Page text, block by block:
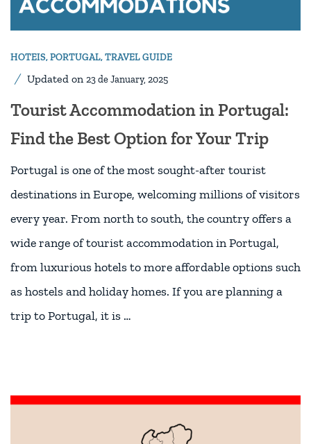
HOTEIS,PORTUGAL,TRAVEL GUIDE
Updated on 23 de January, 2025
Tourist Accommodation in Portugal:
Find the Best Option for Your Trip
Portugal is one of the most sought-after tourist
destinations in Europe, welcoming millions of visitors
every year. From north to south, the country offers a
wide range of tourist accommodation in Portugal,
from luxurious hotels to more affordable options such
as hostels and holiday homes. If you are planning a
trip to Portugal, it is …